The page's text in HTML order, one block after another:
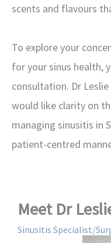
scents and flavours
To explore your
for your sinus health,
consultation. Dr
would like clarity on
managing sinusitis in
patient-centred
Meet Dr
Sinusitis Specialist/